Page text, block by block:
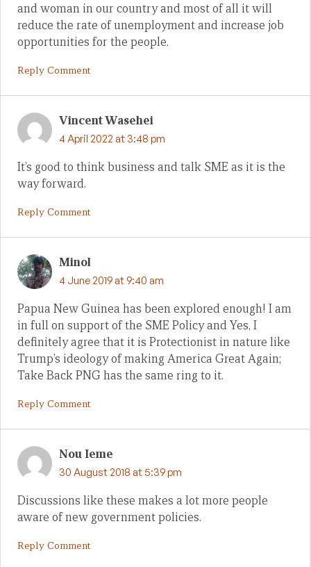
and woman in our country and most of all it will
reduce the rate of unemployment and increase job
opportunities for the people.
Reply Comment
Vincent Wasehei
4 April 2022 at 3:48 pm
It’s good to think business and talk SME as it is the
way forward.
Reply Comment
Minol
4 June 2019 at 9:40 am
Papua New Guinea has been explored enough! I am
in full on support of the SME Policy and Yes, I
definitely agree that it is Protectionist in nature like
Trump’s ideology of making America Great Again;
Take Back PNG has the same ring to it.
Reply Comment
Nou Ieme
30 August 2018 at 5:39 pm
Discussions like these makes a lot more people
aware of new government policies.
Reply Comment